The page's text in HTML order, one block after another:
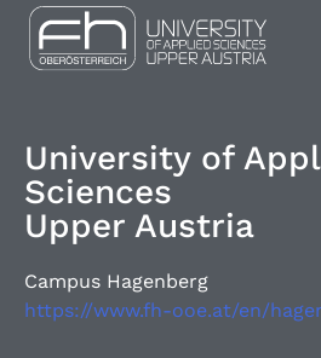
University of
Sciences
Upper Austria
Campus Hagenberg
https://www.fh-ooe.at/en/